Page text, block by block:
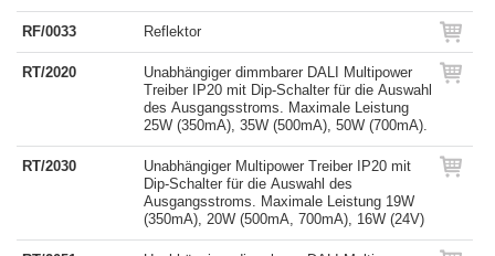
RF/0033 Reflektor
RT/2020
Unabhängiger dimmbarer DALI Multipower
Treiber IP20 mit Dip-Schalter für die Auswahl
des Ausgangsstroms. Maximale Leistung
25W (350mA), 35W (500mA), 50W (700mA).
RT/2030
Unabhängiger Multipower Treiber IP20 mit
Dip-Schalter für die Auswahl des
Ausgangsstroms. Maximale Leistung 19W
(350mA), 20W (500mA, 700mA), 16W (24V)